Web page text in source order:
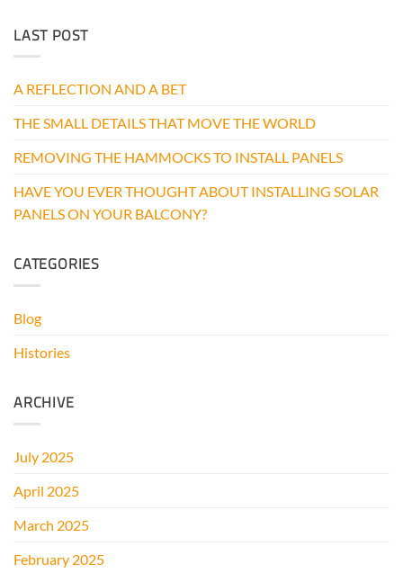
SOLAR
ON
BALCONY?
LAST POST
A REFLECTION AND A BET
THE SMALL DETAILS THAT MOVE THE WORLD
REMOVING THE HAMMOCKS TO INSTALL PANELS
HAVE YOU EVER THOUGHT ABOUT INSTALLING SOLAR
PANELS ON YOUR BALCONY?
CATEGORIES
Blog
Histories
ARCHIVE
July 2025
April 2025
March 2025
February 2025